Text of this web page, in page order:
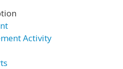
Activity